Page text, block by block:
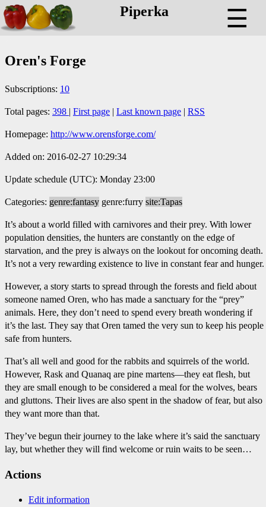
Piperka ☰
Oren's Forge
Subscriptions: 10
Total pages: 398 | First page | Last known page | RSS
Homepage: http://www.orensforge.com/
Added on: 2016-02-27 10:29:34
Update schedule (UTC): Monday 23:00
Categories: genre:fantasy genre:furry site:Tapas
It’s about a world filled with carnivores and their prey. With lower
population densities, the hunters are constantly on the edge of
starvation, and the prey is always on the lookout for oncoming death.
It’s not a very rewarding existence to live in constant fear and hunger.
However, a story starts to spread through the forests and field about
someone named Oren, who has made a sanctuary for the “prey”
animals. Here, they don’t need to spend every breath wondering if
it’s the last. They say that Oren tamed the very sun to keep his people
safe from hunters.
That’s all well and good for the rabbits and squirrels of the world.
However, Rask and Quanaq are pine martens—they eat flesh, but
they are small enough to be considered a meal for the wolves, bears
and gluttons. Their lives are also spent in the shadow of fear, but also
they want more than that.
They’ve begun their journey to the lake where it’s said the sanctuary
lay, but whether they will find welcome or ruin waits to be seen…
Actions
Edit information